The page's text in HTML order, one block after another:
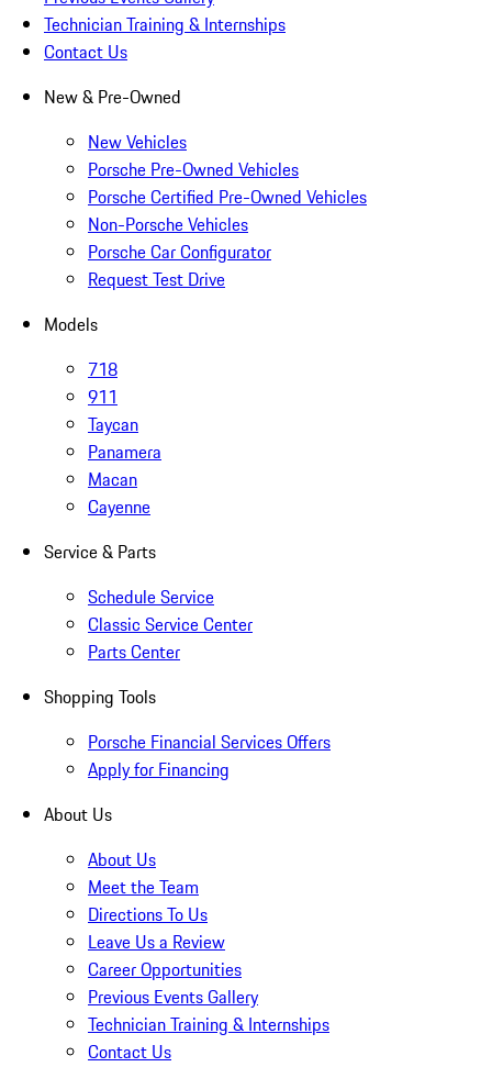
Technician Training & Internships
Contact Us
New & Pre-Owned
New Vehicles
Porsche Pre-Owned Vehicles
Porsche Certified Pre-Owned Vehicles
Non-Porsche Vehicles
Porsche Car Configurator
Request Test Drive
Models
718
911
Taycan
Panamera
Macan
Cayenne
Service & Parts
Schedule Service
Classic Service Center
Parts Center
Shopping Tools
Porsche Financial Services Offers
Apply for Financing
About Us
About Us
Meet the Team
Directions To Us
Leave Us a Review
Career Opportunities
Previous Events Gallery
Technician Training & Internships
Contact Us